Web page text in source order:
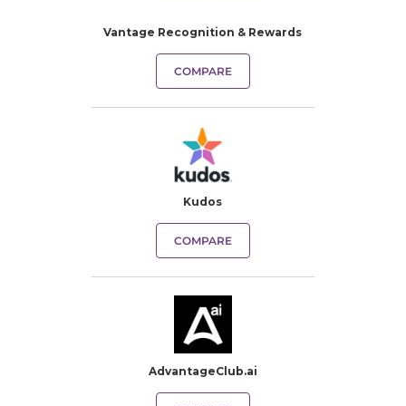
Vantage Recognition & Rewards
COMPARE
Kudos
COMPARE
AdvantageClub.ai